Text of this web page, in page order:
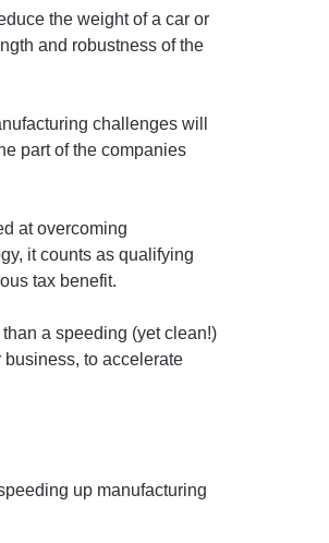
the weight of a car or
and robustness of the
challenges will
part of the companies
at overcoming
it counts as qualifying
tax benefit.
a speeding (yet clean!)
to accelerate
up manufacturing